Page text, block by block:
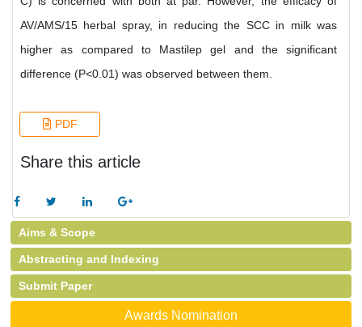
AV/AMS/15 herbal spray, in reducing the SCC in milk was
higher as compared to Mastilep gel and the significant
difference (P<0.01) was observed between them.
PDF
Share this article
Aims & Scope
Abstracting and Indexing
Submit Paper
Awards Nomination